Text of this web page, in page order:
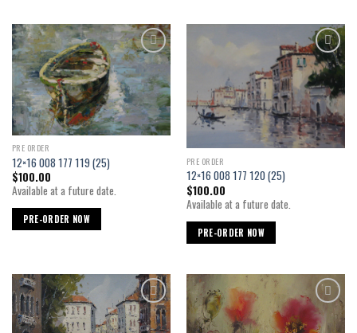
Add to
wishlist
PRE ORDER
12×16 008 177 119 (25)
$100.00
Available at a future date.
PRE-ORDER NOW
Add to
wishlist
PRE ORDER
12×16 008 177 120 (25)
$100.00
Available at a future date.
PRE-ORDER NOW
Add to
wishlist
Add to
wishlist